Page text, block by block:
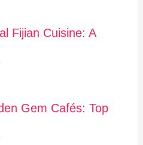
Fijian Cuisine: A
Gem Cafés: Top